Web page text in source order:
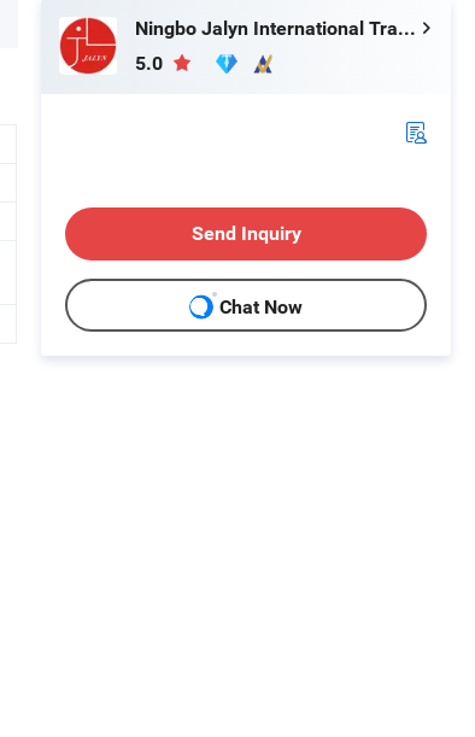
Ningbo Jalyn International Trading Co., Ltd.
5.0
Send Inquiry
Chat Now